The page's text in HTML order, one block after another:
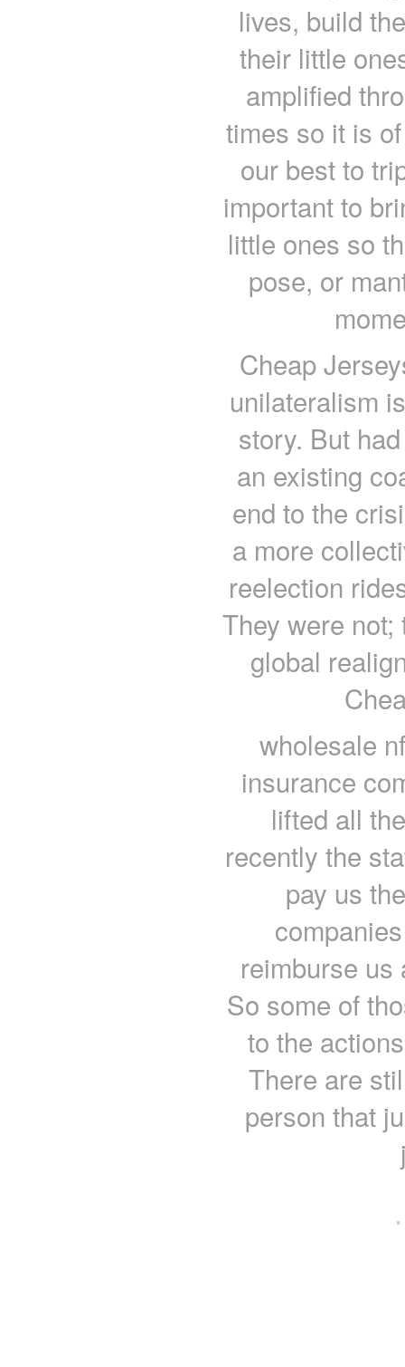
lives, build
their little
amplified
times so it is
our best to
important to
little ones so
pose, or
Cheap
unilateralism
story. But
an existing
end to the
a more
reelection
They were
global
wholesale
insurance
lifted all
recently the
pay us
reimburse
So some of
to the
There are
person that